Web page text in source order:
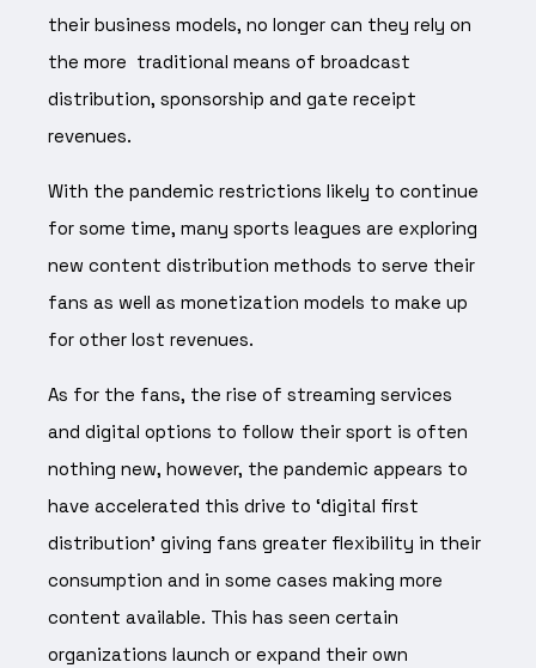
their business models, no longer can they rely on
the more traditional means of broadcast
distribution, sponsorship and gate receipt
revenues.
With the pandemic restrictions likely to continue
for some time, many sports leagues are exploring
new content distribution methods to serve their
fans as well as monetization models to make up
for other lost revenues.
As for the fans, the rise of streaming services
and digital options to follow their sport is often
nothing new, however, the pandemic appears to
have accelerated this drive to ‘digital first
distribution’ giving fans greater flexibility in their
consumption and in some cases making more
content available. This has seen certain
organizations launch or expand their own